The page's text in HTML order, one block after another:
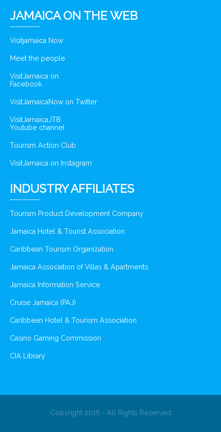
JAMAICA ON THE WEB
Visitjamaica Now
Meet the people
VisitJamaica on
Facebook
VisitJamaicaNow on Twitter
VisitJamaicaJTB
Youtube channel
Tourism Action Club
VisitJamaica on Instagram
INDUSTRY AFFILIATES
Tourism Product Development Company
Jamaica Hotel & Tourist Association
Caribbean Tourism Organization
Jamaica Association of Villas & Apartments
Jamaica Information Service
Cruise Jamaica (PAJ)
Caribbean Hotel & Tourism Association
Casino Gaming Commission
CIA Library
Copyright 2016 - All Rights Reserved